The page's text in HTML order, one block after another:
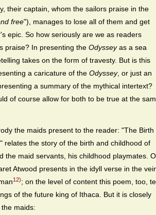
their captain, whom the sailors praise in the
free"), manages to lose all of them and get
epic. So how seriously are we as readers
praise? In presenting the Odysseyas a sea
takes on the form of travesty. But is this
a caricature of the Odyssey, or just an
a summary of the mythical intertext?
of course allow for both to be true at the
the maids present to the reader: "The Birth
relates the story of the birth and childhood of
the maid servants, his childhood playmates.
Atwood presents in the idyll verse in the
12); on the level of content this poem, too,
of the future king of Ithaca. But it is closely
maids: